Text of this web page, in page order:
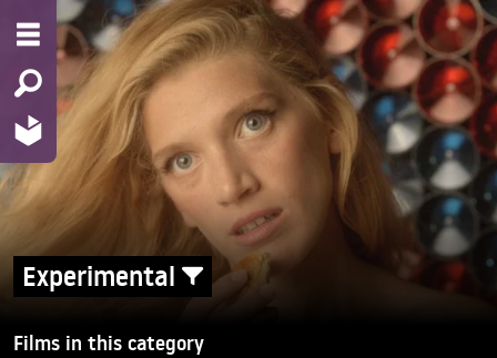
Experimental
Films in this category